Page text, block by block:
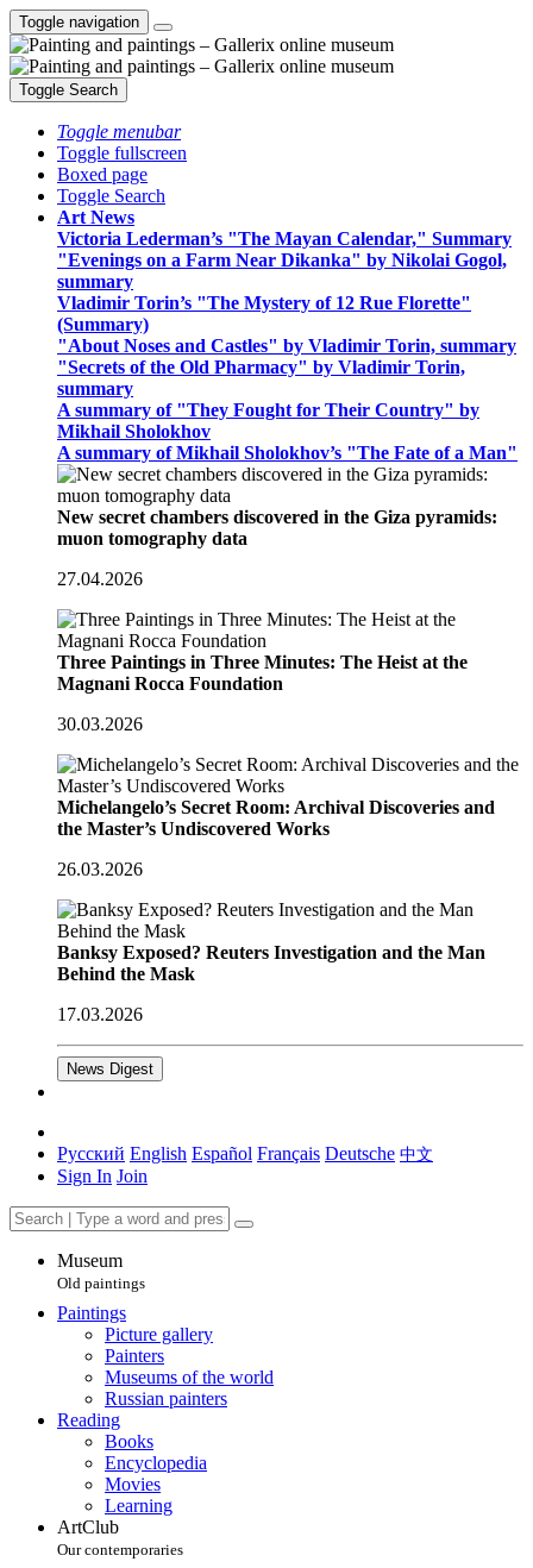
Toggle navigation
Toggle Search
Toggle menubar
Toggle fullscreen
Boxed page
Toggle Search
Art News
Victoria Lederman’s "The Mayan Calendar," Summary
"Evenings on a Farm Near Dikanka" by Nikolai Gogol,
summary
Vladimir Torin’s "The Mystery of 12 Rue Florette"
(Summary)
"About Noses and Castles" by Vladimir Torin, summary
"Secrets of the Old Pharmacy" by Vladimir Torin,
summary
A summary of "They Fought for Their Country" by
Mikhail Sholokhov
A summary of Mikhail Sholokhov’s "The Fate of a Man"
New secret chambers discovered in the Giza pyramids:
muon tomography data
27.04.2026
Three Paintings in Three Minutes: The Heist at the
Magnani Rocca Foundation
30.03.2026
Michelangelo’s Secret Room: Archival Discoveries and
the Master’s Undiscovered Works
26.03.2026
Banksy Exposed? Reuters Investigation and the Man
Behind the Mask
17.03.2026
News Digest
Русский English Español Français Deutsche 中文
Sign In Join
Museum
Old paintings
Paintings
Picture gallery
Painters
Museums of the world
Russian painters
Reading
Books
Encyclopedia
Movies
Learning
ArtClub
Our contemporaries